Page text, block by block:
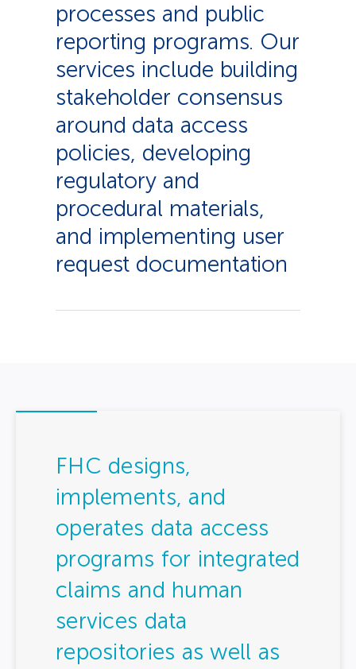
processes and public
reporting programs. Our
services include building
stakeholder consensus
around data access
policies, developing
regulatory and
procedural materials,
and implementing user
request documentation
FHC designs,
implements, and
operates data access
programs for integrated
claims and human
services data
repositories as well as